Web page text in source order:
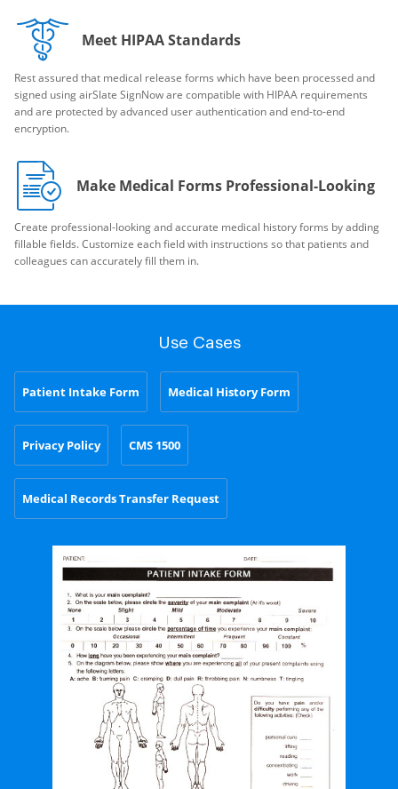
Meet HIPAA Standards
Rest assured that medical release forms which have been processed and
signed using airSlate SignNow are compatible with HIPAA requirements
and are protected by advanced user authentication and end-to-end
encryption.
Make Medical Forms Professional-Looking
Create professional-looking and accurate medical history forms by adding
fillable fields. Customize each field with instructions so that patients and
colleagues can accurately fill them in.
Use Cases
Patient Intake Form Medical History Form
Privacy Policy CMS 1500
Medical Records Transfer Request